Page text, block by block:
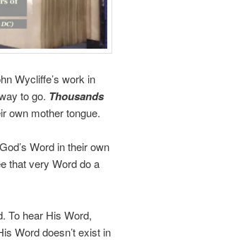
Wycliffe’s work in
to go. Thousands
own mother tongue.
Word in their own
that very Word do a
To hear His Word,
Word doesn’t exist in